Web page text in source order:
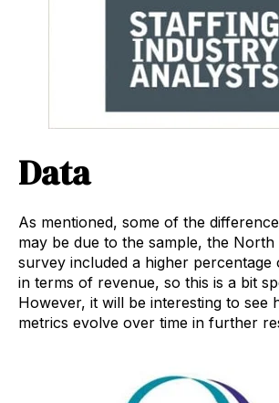
Data
As mentioned, some of the
may be due to the sample, the
survey included a higher percentage
in terms of revenue, so this is a bit
However, it will be interesting to see
metrics evolve over time in further